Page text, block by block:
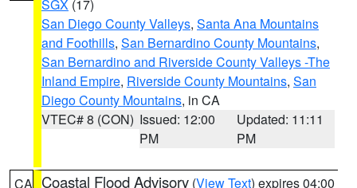
SGX (17)
San Diego County Valleys, Santa Ana Mountains
and Foothills, San Bernardino County Mountains,
San Bernardino and Riverside County Valleys -The
Inland Empire, Riverside County Mountains, San
Diego County Mountains, in CA
VTEC# 8 (CON) Issued: 12:00
PM
Updated: 11:11
PM
CA Coastal Flood Advisory (View Text) expires 04:00